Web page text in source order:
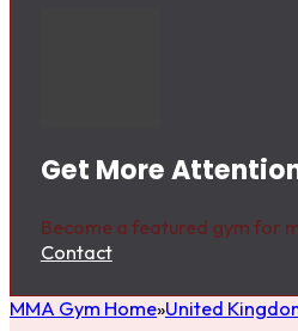
Get More
Become a featured gym for
Contact
MMA Gym Home United